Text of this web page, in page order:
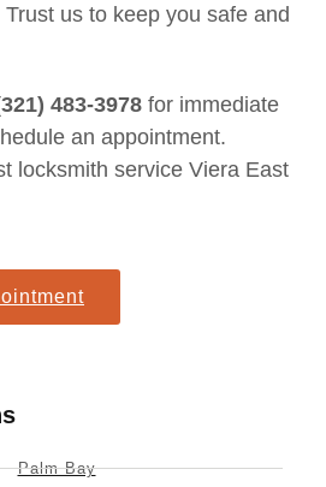
Palm Bay
us to keep you safe and
483-3978 for immediate
an appointment.
locksmith service Viera East